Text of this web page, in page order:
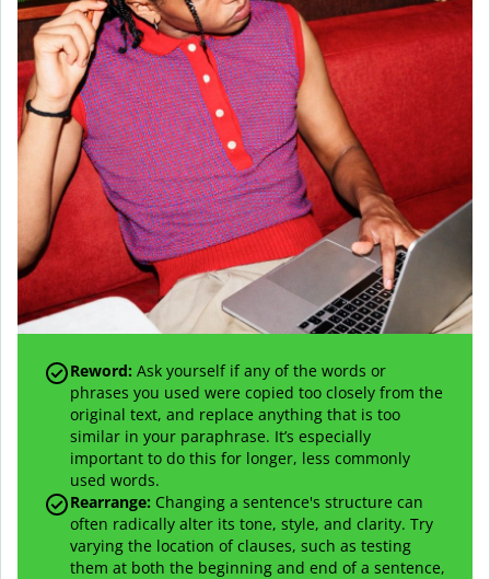
Reword: Ask yourself if any of the words or
phrases you used were copied too closely from the
original text, and replace anything that is too
similar in your paraphrase. It’s especially
important to do this for longer, less commonly
used words.
Rearrange: Changing a sentence's structure can
often radically alter its tone, style, and clarity. Try
varying the location of clauses, such as testing
them at both the beginning and end of a sentence,